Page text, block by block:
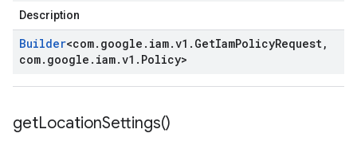
Description
Builder<com. google . iam.v1 . GetIamPolicyRequest,
com. google . iam.v1 . Policy>
getLocationSettings()